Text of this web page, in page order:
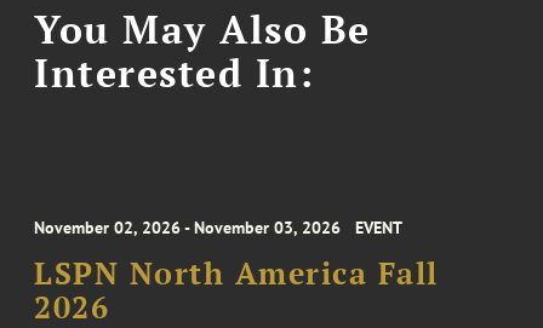
You May Also Be
Interested In:
November 02, 2026 - November 03, 2026 EVENT
LSPN North America Fall
2026